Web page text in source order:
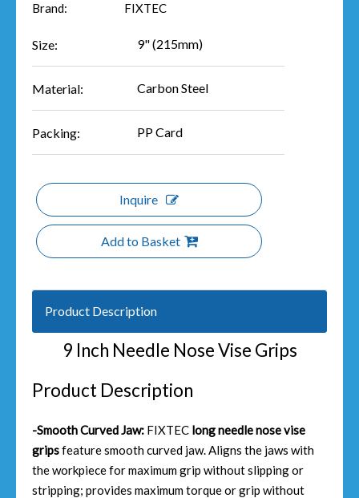
Brand:
FIXTEC
Size: 9" (215mm)
Material: Carbon Steel
Packing: PP Card
Inquire
Add to Basket
Product Description
9 Inch Needle Nose Vise Grips
Product Description
-Smooth Curved Jaw: FIXTEC long needle nose vise
gripsfeature smooth curved jaw. Aligns the jaws with
the workpiece for maximum grip without slipping or
stripping; provides maximum torque or grip without